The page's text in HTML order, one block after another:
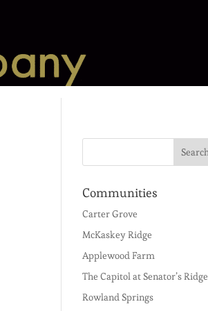
Communities
Carter Grove
McKaskey Ridge
Applewood Farm
The Capitol at Senator’s Ridge
Rowland Springs